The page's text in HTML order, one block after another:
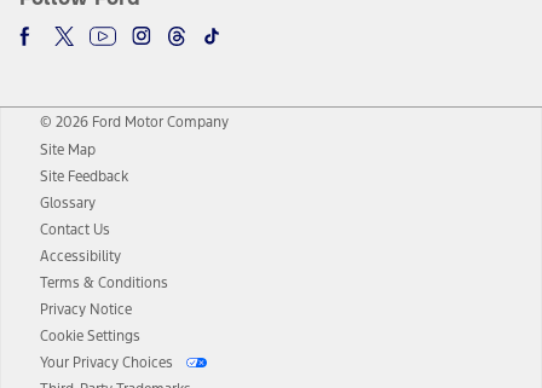
© 2026 Ford Motor Company
Site Map
Site Feedback
Glossary
Contact Us
Accessibility
Terms & Conditions
Privacy Notice
Cookie Settings
Your Privacy Choices